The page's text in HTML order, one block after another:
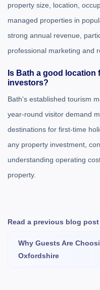
property size, location,
managed properties in
strong annual revenue,
professional marketing and
Is Bath a good
investors?
Bath's established tourism
year-round visitor demand
destinations for first-time
any property investment,
understanding operating
property.
Read a previous blog post
Why Guests Are
Oxfordshire